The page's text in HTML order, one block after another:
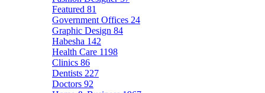
Featured 81
Government Offices 24
Graphic Design 84
Habesha 142
Health Care 1198
Clinics 86
Dentists 227
Doctors 92